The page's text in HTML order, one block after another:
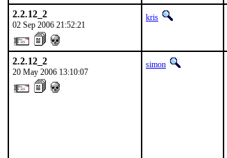
2.2.12_2
02 Sep 2006 21:52:21
kris
2.2.12_2
20 May 2006 13:10:07
simon